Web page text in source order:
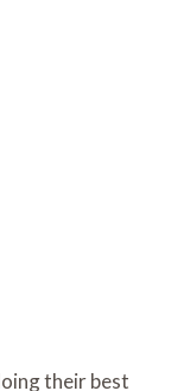
their best